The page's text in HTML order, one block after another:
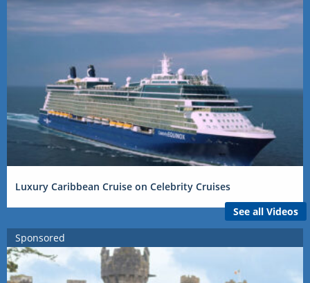
Luxury Caribbean Cruise on Celebrity Cruises
See all Videos
Sponsored